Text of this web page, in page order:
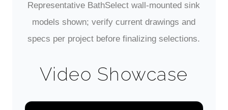
Representative BathSelect wall-mounted sink
models shown; verify current drawings and
specs per project before finalizing selections.
Video Showcase